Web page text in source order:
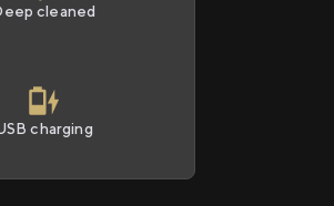
cleaned
charging